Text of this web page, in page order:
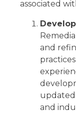
associated
and
updated
and